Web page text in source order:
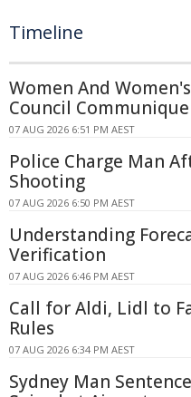
Timeline
Women And
Council Communique
07 AUG 2026 6:51 PM AEST
Police Charge Man
Shooting
07 AUG 2026 6:50 PM AEST
Understanding
Verification
07 AUG 2026 6:46 PM AEST
Call for Aldi, Lidl to
Rules
07 AUG 2026 6:34 PM AEST
Sydney Man